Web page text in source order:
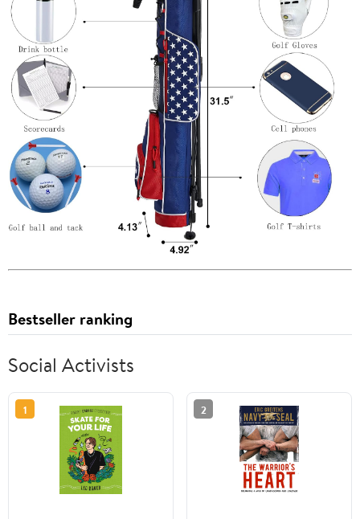
Bestseller ranking
Social Activists
1 2